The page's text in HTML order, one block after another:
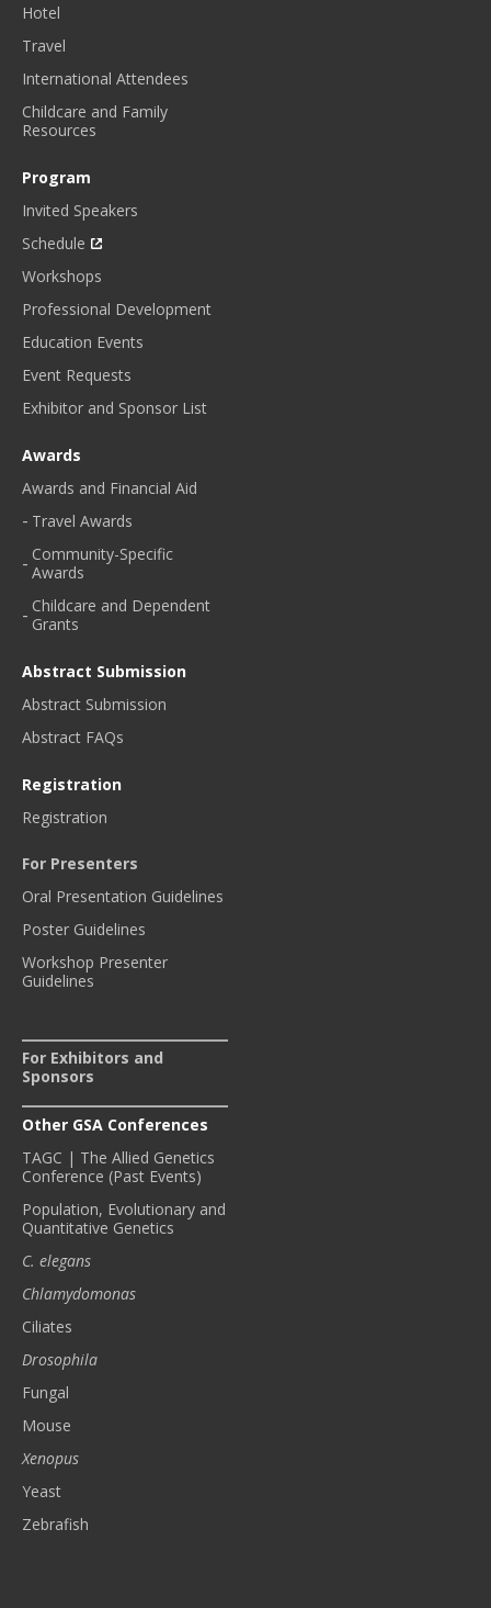
Hotel
Travel
International Attendees
Childcare and Family
Resources
Program
Invited Speakers
Schedule
Workshops
Professional Development
Education Events
Event Requests
Exhibitor and Sponsor List
Awards
Awards and Financial Aid
Travel Awards
Community-Specific
Awards
Childcare and Dependent
Grants
Abstract Submission
Abstract Submission
Abstract FAQs
Registration
Registration
For Presenters
Oral Presentation Guidelines
Poster Guidelines
Workshop Presenter
Guidelines
For Exhibitors and
Sponsors
Other GSA Conferences
TAGC | The Allied Genetics
Conference (Past Events)
Population, Evolutionary and
Quantitative Genetics
C. elegans
Chlamydomonas
Ciliates
Drosophila
Fungal
Mouse
Xenopus
Yeast
Zebrafish